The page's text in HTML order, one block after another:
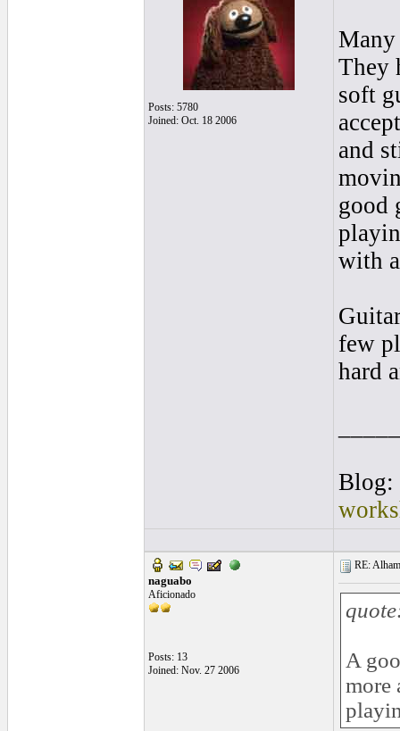
Posts: 5780
Joined: Oct. 18 2006
They
soft
and
good
with
few
hard
Blog:
naguabo
Aficionado
Posts: 13
Joined: Nov. 27 2006
RE:
A
more